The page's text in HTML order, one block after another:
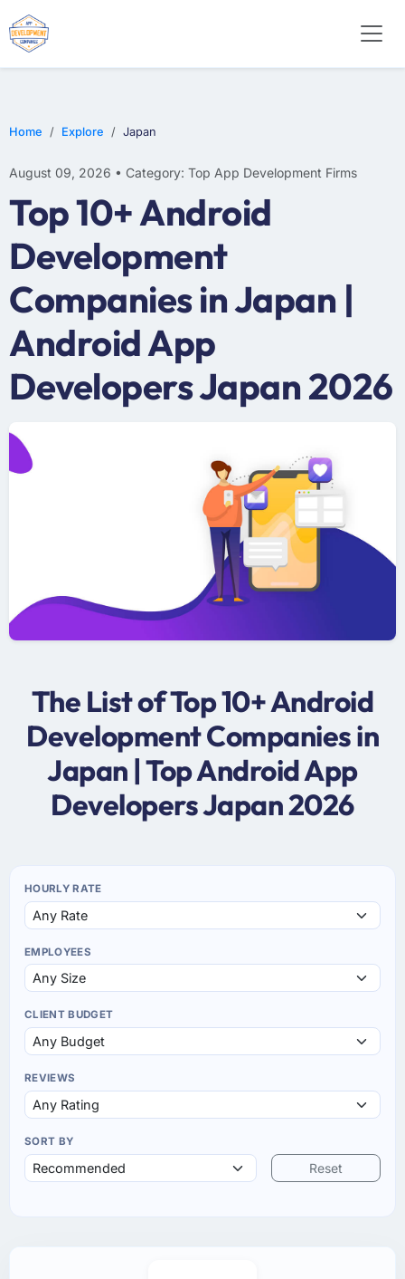
Home Explore Japan
August 09, 2026 • Category: Top App Development Firms
Top 10+ Android
Development
Companies in Japan |
Android App
Developers Japan 2026
The List of Top 10+ Android
Development Companies in
Japan | Top Android App
Developers Japan 2026
HOURLY RATE
EMPLOYEES
CLIENT BUDGET
REVIEWS
SORT BY
Reset
WEB DESIGN
E-COMMERCE
MOBILE APP DEVELOPMENT